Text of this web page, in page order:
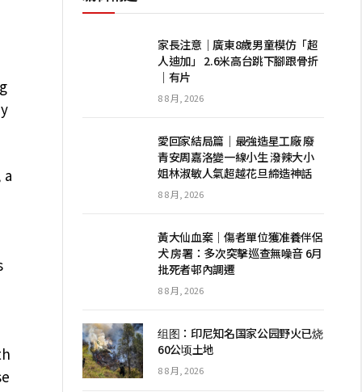
家長注意｜廣東8歲男童模仿「超
人迪加」 2.6米高台跳下腳跟骨折
｜有片
8 8 月, 2026
愛回家結局篇｜最強造星工廠 廢
青安周嘉洛變一線小生 潑辣大小
姐林淑敏人氣超越花旦締造神話
8 8 月, 2026
黃大仙血案｜傷者單位獲准養伴侶
犬 房署：多次突擊巡查無噪音 6月
批死者邨內調遷
8 8 月, 2026
组图：印尼知名国家公园野火已烧
60公顷土地
8 8 月, 2026